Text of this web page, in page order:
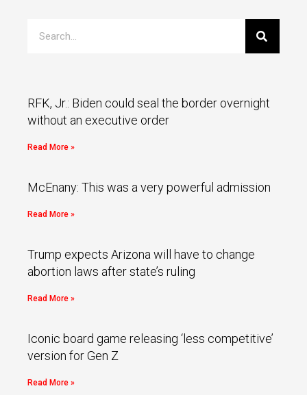
RFK, Jr.: Biden could seal the border overnight
without an executive order
Read More »
McEnany: This was a very powerful admission
Read More »
Trump expects Arizona will have to change
abortion laws after state’s ruling
Read More »
Iconic board game releasing ‘less competitive’
version for Gen Z
Read More »